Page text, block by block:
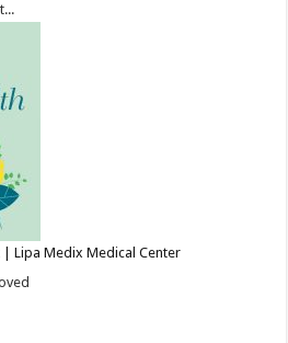
| Lipa Medix Medical Center